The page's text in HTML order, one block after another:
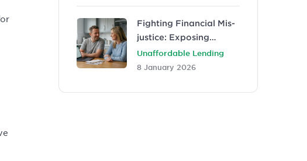
Fighting Financial Mis-
justice: Exposing…
Unaffordable Lending
8 January 2026